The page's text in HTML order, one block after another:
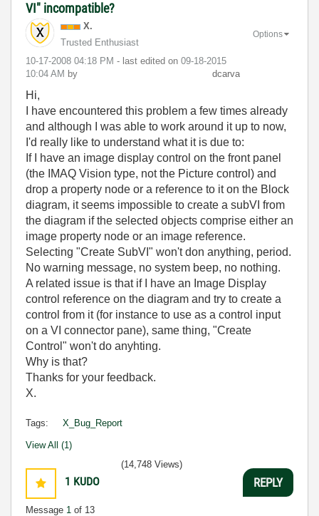
VI" incompatible?
X.
Trusted Enthusiast
‎10-17-2008 04:18 PM - last edited on ‎09-18-2015
10:04 AM by dcarva
Options
Hi,
I have encountered this problem a few times already
and although I was able to work around it up to now,
I'd really like to understand what it is due to:
If I have an image display control on the front panel
(the IMAQ Vision type, not the Picture control) and
drop a property node or a reference to it on the Block
diagram, it seems impossible to create a subVI from
the diagram if the selected objects comprise either an
image property node or an image reference.
Selecting "Create SubVI" won't don anything, period.
No warning message, no system beep, no nothing.
A related issue is that if I have an Image Display
control reference on the diagram and try to create a
control from it (for instance to use as a control input
on a VI connector pane), same thing, "Create
Control" won't do anyhting.
Why is that?
Thanks for your feedback.
X.
Tags: X_Bug_Report
View All (1)
1 KUDO
Message 1 of 13
(14,748 Views)
REPLY